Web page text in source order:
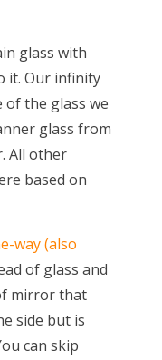
glass with
it. Our infinity
of the glass we
glass from
All other
based on
way (also
of glass and
mirror that
side but is
can skip